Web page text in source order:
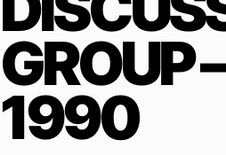
GROUP
1990